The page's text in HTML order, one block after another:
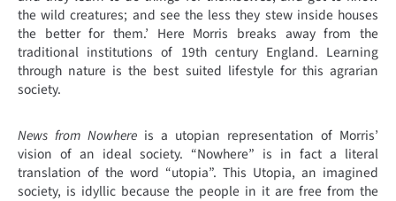
the wild creatures; and see the less they stew inside houses
the better for them.’ Here Morris breaks away from the
traditional institutions of 19th century England. Learning
through nature is the best suited lifestyle for this agrarian
society.
News from Nowhere is a utopian representation of Morris’
vision of an ideal society. “Nowhere” is in fact a literal
translation of the word “utopia”. This Utopia, an imagined
society, is idyllic because the people in it are free from the